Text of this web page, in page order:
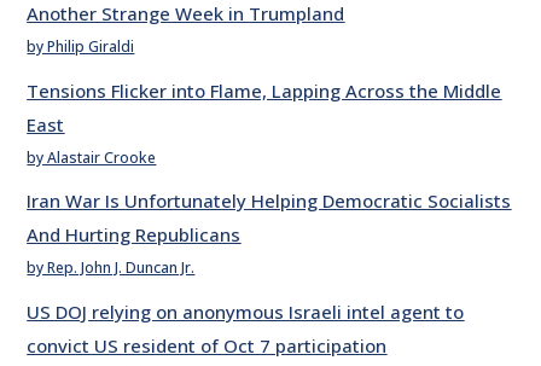
Another Strange Week in Trumpland
by Philip Giraldi
Tensions Flicker into Flame, Lapping Across the Middle
East
by Alastair Crooke
Iran War Is Unfortunately Helping Democratic Socialists
And Hurting Republicans
by Rep. John J. Duncan Jr.
US DOJ relying on anonymous Israeli intel agent to
convict US resident of Oct 7 participation